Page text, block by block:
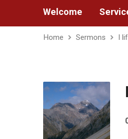
Welcome
Home Sermons I